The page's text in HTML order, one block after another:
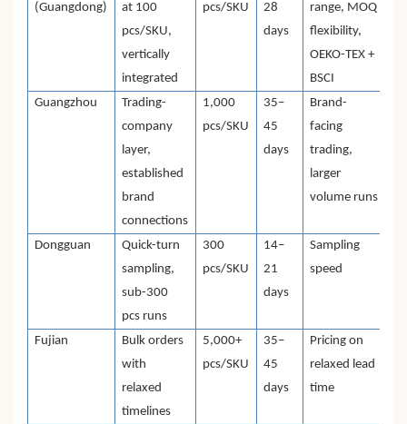
(Guangdong)
at 100
pcs/SKU,
vertically
integrated
pcs/SKU
28
days
range, MOQ
flexibility,
OEKO-TEX +
BSCI
Guangzhou
Trading-
company
layer,
established
brand
connections
1,000
pcs/SKU
35–
45
days
Brand-
facing
trading,
larger
volume runs
Dongguan
Quick-turn
sampling,
sub-300
pcs runs
300
pcs/SKU
14–
21
days
Sampling
speed
Fujian
Bulk orders
with
relaxed
timelines
5,000+
pcs/SKU
35–
45
days
Pricing on
relaxed lead
time